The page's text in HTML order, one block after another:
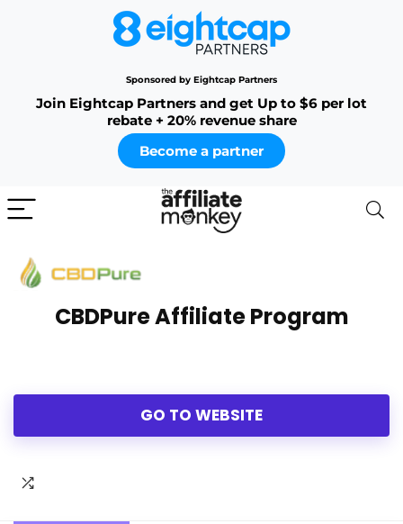
Sponsored by Eightcap Partners
Join Eightcap Partners and get Up to $6 per lot
rebate + 20% revenue share
Become a partner
CBDPure Affiliate Program
GO TO WEBSITE